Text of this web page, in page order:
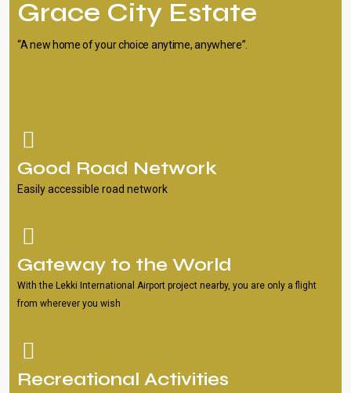
Grace City Estate
“A new home of your choice anytime, anywhere”.
Good Road Network
Easily accessible road network
Gateway to the World
With the Lekki International Airport project nearby, you are only a flight
from wherever you wish
Recreational Activities